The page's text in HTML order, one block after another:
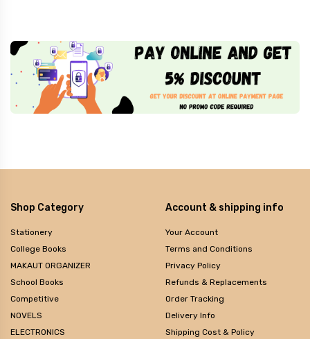
Shop Category
Stationery
College Books
MAKAUT ORGANIZER
School Books
Competitive
NOVELS
ELECTRONICS
Account & shipping info
Your Account
Terms and Conditions
Privacy Policy
Refunds & Replacements
Order Tracking
Delivery Info
Shipping Cost & Policy